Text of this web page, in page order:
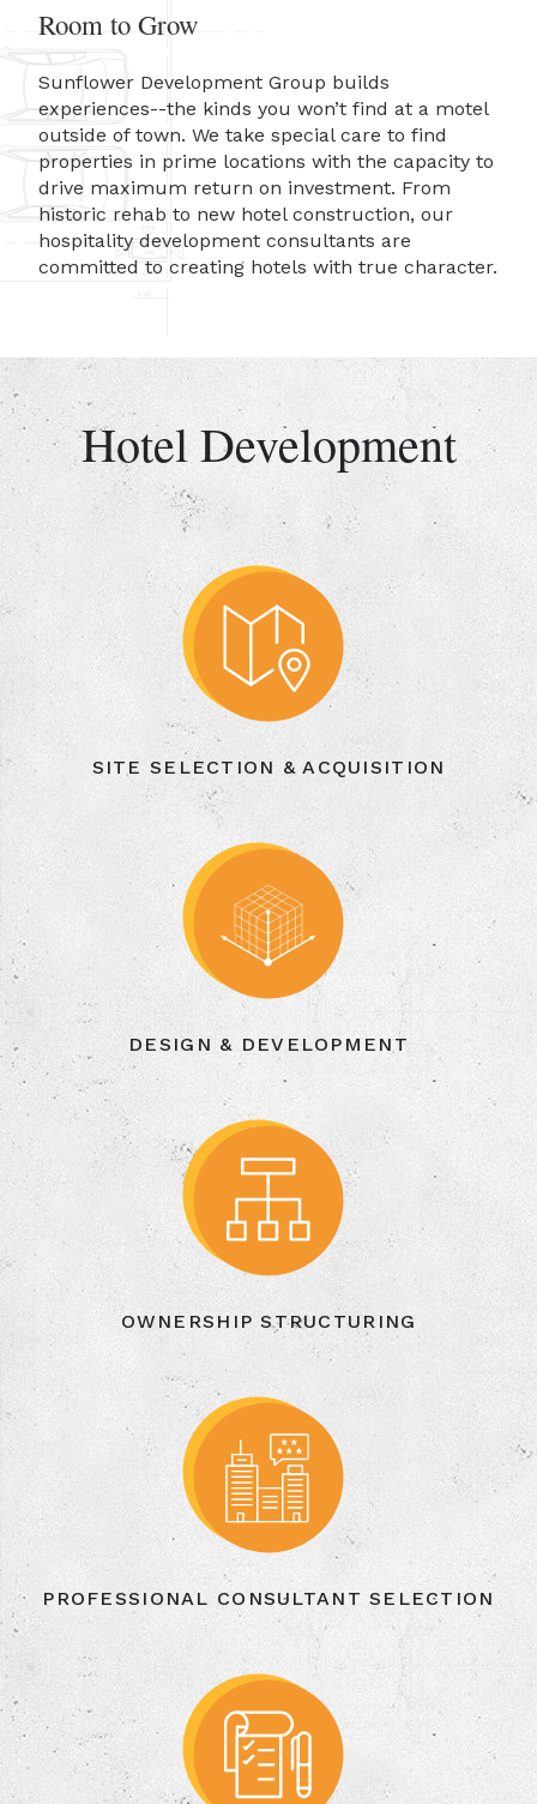
Room to Grow
Sunflower Development Group builds
experiences--the kinds you won’t find at a motel
outside of town. We take special care to find
properties in prime locations with the capacity to
drive maximum return on investment. From
historic rehab to new hotel construction, our
hospitality development consultants are
committed to creating hotels with true character.
Hotel Development
SITE SELECTION & ACQUISITION
DESIGN & DEVELOPMENT
OWNERSHIP STRUCTURING
PROFESSIONAL CONSULTANT SELECTION